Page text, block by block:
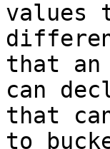
values
that an
can
that
to